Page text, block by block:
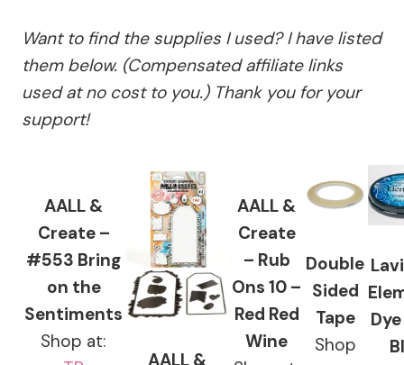
Want to find the supplies I used? I have listed
them below. (Compensated affiliate links
used at no cost to you.) Thank you for your
support!
AALL &
Create –
#553 Bring
on the
Sentiments
Shop at:
AALL &
AALL &
Create
– Rub
Ons 10 –
Red Red
Wine
Double
Sided
Tape
Shop